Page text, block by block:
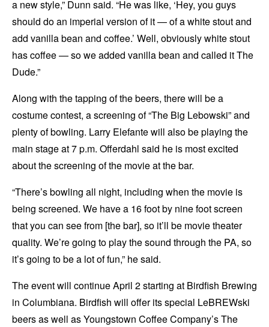
a new style,” Dunn said. “He was like, ‘Hey, you guys
should do an imperial version of it — of a white stout and
add vanilla bean and coffee.’ Well, obviously white stout
has coffee — so we added vanilla bean and called it The
Dude.”
Along with the tapping of the beers, there will be a
costume contest, a screening of “The Big Lebowski” and
plenty of bowling. Larry Elefante will also be playing the
main stage at 7 p.m. Offerdahl said he is most excited
about the screening of the movie at the bar.
“There’s bowling all night, including when the movie is
being screened. We have a 16 foot by nine foot screen
that you can see from [the bar], so it’ll be movie theater
quality. We’re going to play the sound through the PA, so
it’s going to be a lot of fun,” he said.
The event will continue April 2 starting at Birdfish Brewing
in Columbiana. Birdfish will offer its special LeBREWski
beers as well as Youngstown Coffee Company’s The